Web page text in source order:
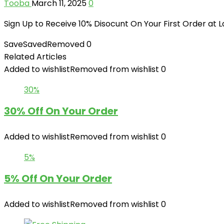
Tooba March 11, 20250
Sign Up to Receive 10% Disocunt On Your First Order at
SaveSavedRemoved0
Related Articles
Added to wishlistRemoved from wishlist 0
30%
30% Off On Your Order
Added to wishlistRemoved from wishlist 0
5%
5% Off On Your Order
Added to wishlistRemoved from wishlist 0